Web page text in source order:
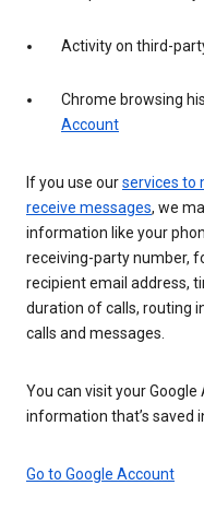
Activity on third-
Chrome browsing
Account
If you use ourservices to
receive messages, we
information like your
receiving-party number,
recipient email address,
duration of calls, routing
calls and messages.
You can visit your
information that’s saved
Go to Google Account